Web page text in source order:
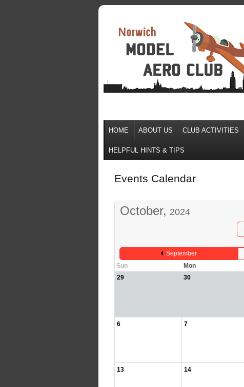
HOME ABOUT US CLUB ACTIVITIES
HELPFUL HINTS & TIPS
Events Calendar
October, 2024
September
Sun
Mon
29
30
6 7
13 14